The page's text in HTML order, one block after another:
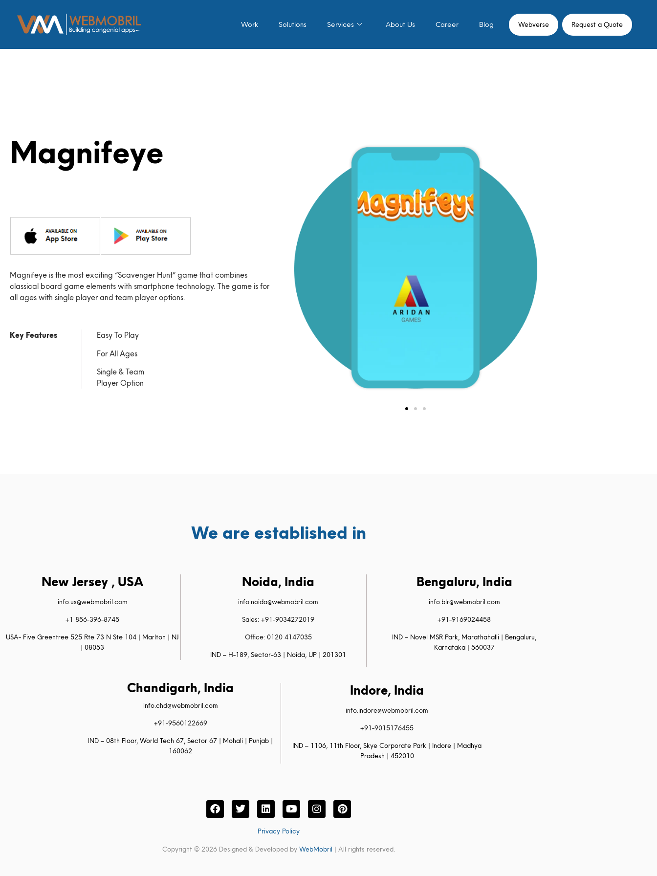
Work Solutions Services About Us Career Blog Webverse Request a Quote
Magnifeye
Magnifeye is the most exciting “Scavenger Hunt” game that combines
classical board game elements with smartphone technology. The game is for
all ages with single player and team player options.
Key Features
Easy To Play
For All Ages
Single & Team
Player Option
We are established in
New Jersey , USA
info.us@webmobril.com
+1 856-396-8745
USA- Five Greentree 525 Rte 73 N Ste 104 | Marlton | NJ
| 08053
Noida, India
info.noida@webmobril.com
Sales: +91-9034272019
Office: 0120 4147035
IND – H-189, Sector-63 | Noida, UP | 201301
Bengaluru, India
info.blr@webmobril.com
+91-9169024458
IND – Novel MSR Park, Marathahalli | Bengaluru,
Karnataka | 560037
Chandigarh, India
info.chd@webmobril.com
+91-9560122669
IND – 08th Floor, World Tech 67, Sector 67 | Mohali | Punjab |
160062
Indore, India
info.indore@webmobril.com
+91-9015176455
IND – 1106, 11th Floor, Skye Corporate Park | Indore | Madhya
Pradesh | 452010
Privacy Policy
Copyright © 2026 Designed & Developed by WebMobril | All rights reserved.